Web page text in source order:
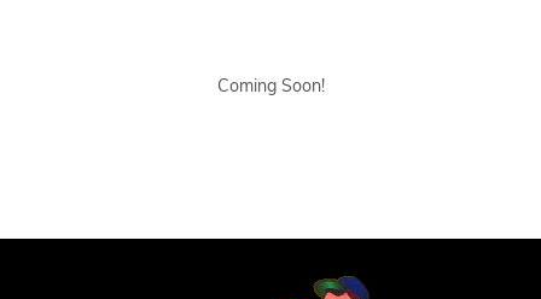
Coming Soon!